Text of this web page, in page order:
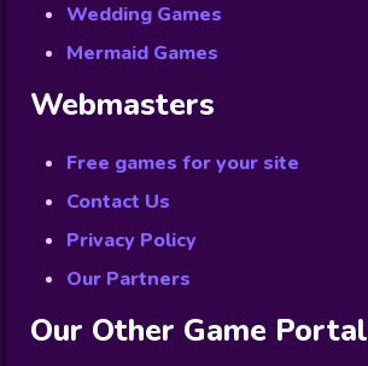
Wedding Games
Mermaid Games
Webmasters
Free games for your site
Contact Us
Privacy Policy
Our Partners
Our Other Game Portal